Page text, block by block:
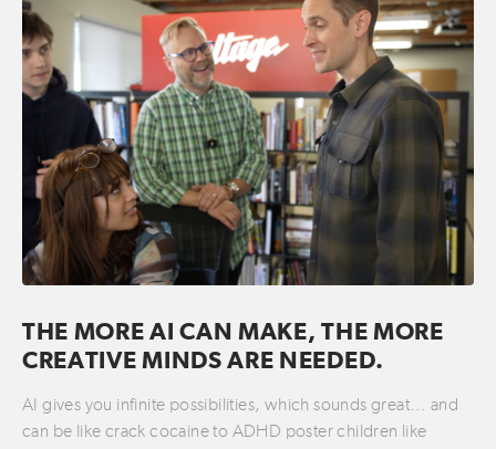
THE MORE AI CAN MAKE, THE MORE
CREATIVE MINDS ARE NEEDED.
AI gives you infinite possibilities, which sounds great… and
can be like crack cocaine to ADHD poster children like